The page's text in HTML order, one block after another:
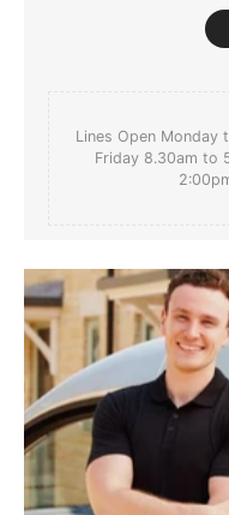
For more detailed delivery
Lines Open Monday
Friday 8.30am to